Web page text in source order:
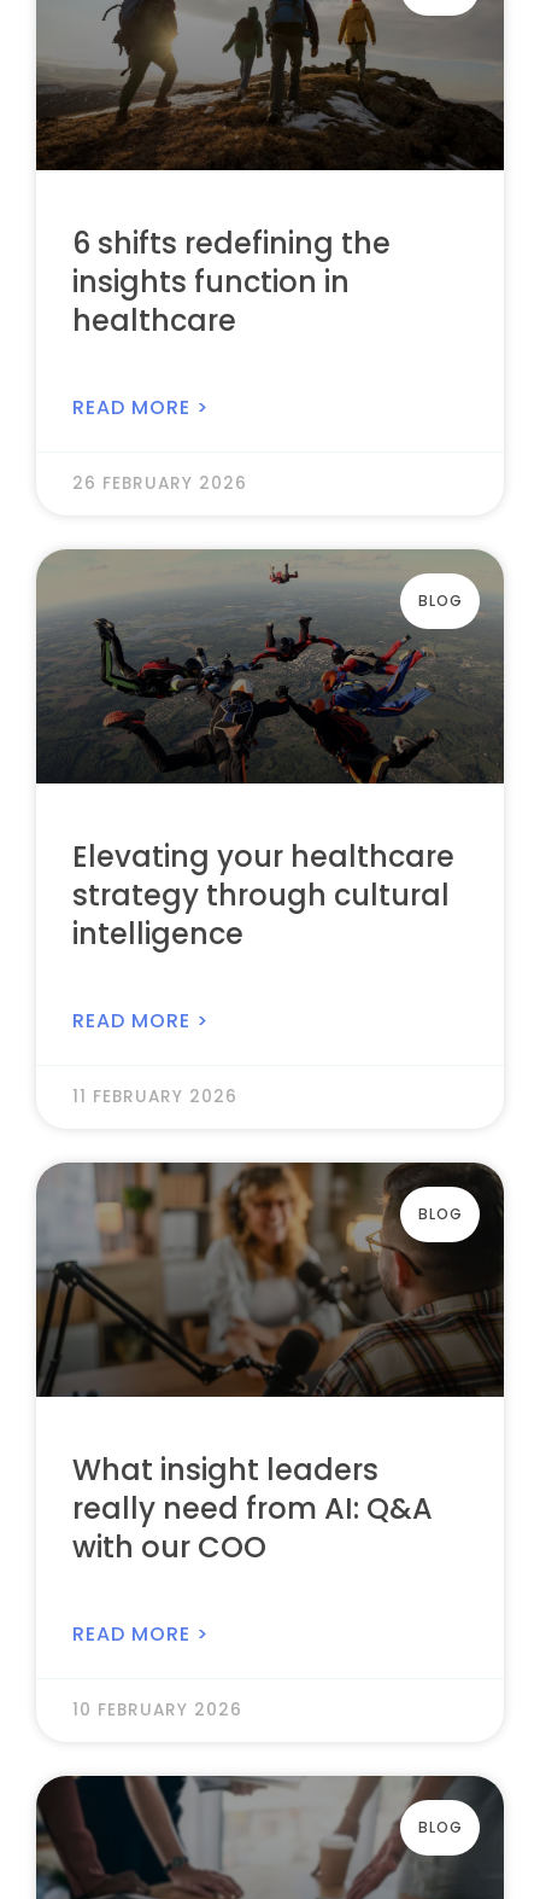
6 shifts redefining the
insights function in
healthcare
READ MORE >
26 FEBRUARY 2026
BLOG
Elevating your healthcare
strategy through cultural
intelligence
READ MORE >
11 FEBRUARY 2026
BLOG
What insight leaders
really need from AI: Q&A
with our COO
READ MORE >
10 FEBRUARY 2026
BLOG